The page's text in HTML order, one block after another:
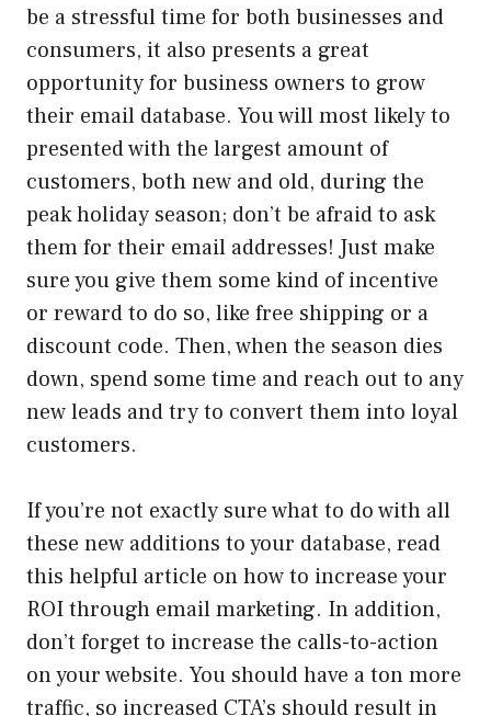
be a stressful time for both businesses and
consumers, it also presents a great
opportunity for business owners to grow
their email database. You will most likely to
presented with the largest amount of
customers, both new and old, during the
peak holiday season; don’t be afraid to ask
them for their email addresses! Just make
sure you give them some kind of incentive
or reward to do so, like free shipping or a
discount code. Then, when the season dies
down, spend some time and reach out to any
new leads and try to convert them into loyal
customers.
If you’re not exactly sure what to do with all
these new additions to your database, read
this helpful article on how to increase your
ROI through email marketing. In addition,
don’t forget to increase the calls-to-action
on your website. You should have a ton more
traffic, so increased CTA’s should result in